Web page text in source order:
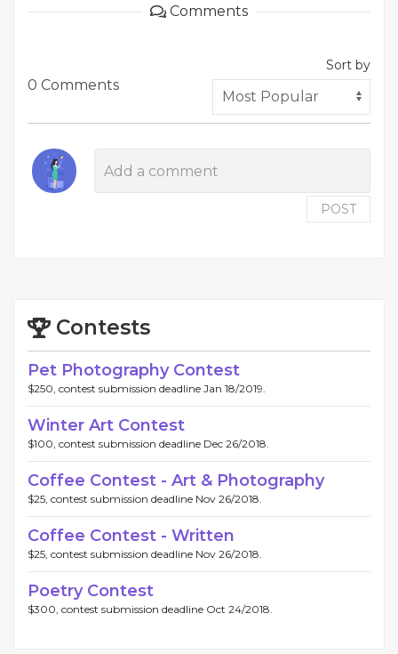
Comments
0 Comments
Sort by
POST
Contests
Pet Photography Contest
$250, contest submission deadline Jan 18/2019.
Winter Art Contest
$100, contest submission deadline Dec 26/2018.
Coffee Contest - Art & Photography
$25, contest submission deadline Nov 26/2018.
Coffee Contest - Written
$25, contest submission deadline Nov 26/2018.
Poetry Contest
$300, contest submission deadline Oct 24/2018.